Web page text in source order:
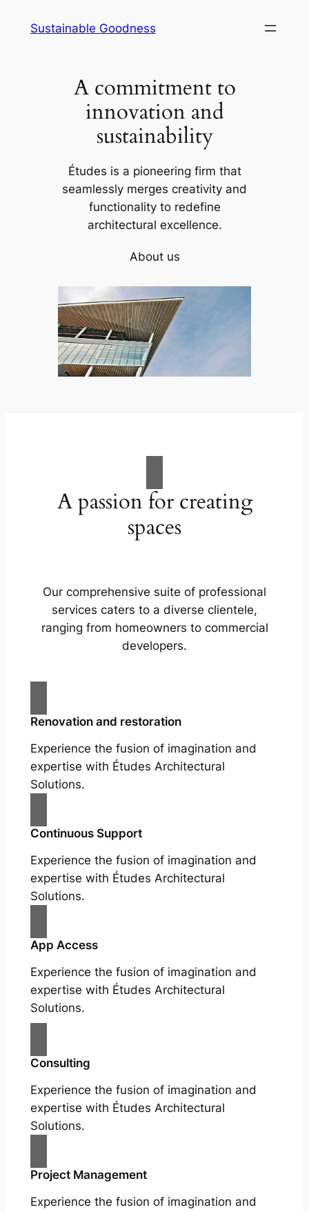
Sustainable Goodness
A commitment to
innovation and
sustainability
Études is a pioneering firm that
seamlessly merges creativity and
functionality to redefine
architectural excellence.
About us
A passion for creating
spaces
Our comprehensive suite of professional
services caters to a diverse clientele,
ranging from homeowners to commercial
developers.
Renovation and restoration
Experience the fusion of imagination and
expertise with Études Architectural
Solutions.
Continuous Support
Experience the fusion of imagination and
expertise with Études Architectural
Solutions.
App Access
Experience the fusion of imagination and
expertise with Études Architectural
Solutions.
Consulting
Experience the fusion of imagination and
expertise with Études Architectural
Solutions.
Project Management
Experience the fusion of imagination and